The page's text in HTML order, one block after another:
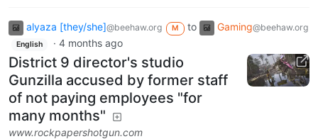
alyaza [they/she]@beehaw.org M to Gaming@beehaw.org
English · 4 months ago
District 9 director's studio
Gunzilla accused by former staff
of not paying employees "for
many months"
www.rockpapershotgun.com